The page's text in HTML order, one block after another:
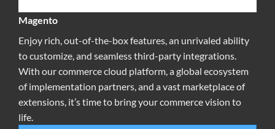
Magento
Enjoy rich, out-of-the-box features, an unrivaled ability
to customize, and seamless third-party integrations.
With our commerce cloud platform, a global ecosystem
of implementation partners, and a vast marketplace of
extensions, it’s time to bring your commerce vision to
life.